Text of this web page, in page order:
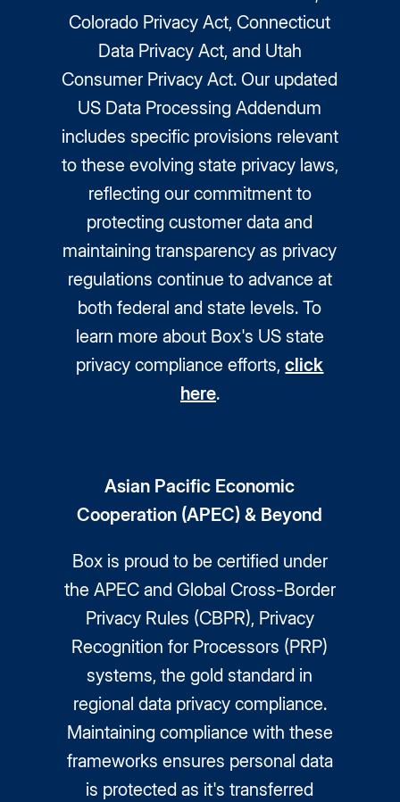
Colorado Privacy Act, Connecticut
Data Privacy Act, and Utah
Consumer Privacy Act. Our updated
US Data Processing Addendum
includes specific provisions relevant
to these evolving state privacy laws,
reflecting our commitment to
protecting customer data and
maintaining transparency as privacy
regulations continue to advance at
both federal and state levels. To
learn more about Box's US state
privacy compliance efforts,click
here.
Asian Pacific Economic
Cooperation (APEC) & Beyond
Box is proud to be certified under
the APEC and Global Cross-Border
Privacy Rules (CBPR), Privacy
Recognition for Processors (PRP)
systems, the gold standard in
regional data privacy compliance.
Maintaining compliance with these
frameworks ensures personal data
is protected as it's transferred